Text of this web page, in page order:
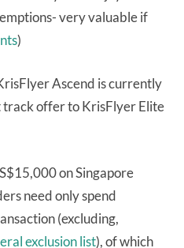
very valuable if
)
Ascend is currently
offer to KrisFlyer Elite
on Singapore
need only spend
(excluding,
exclusion list), of which